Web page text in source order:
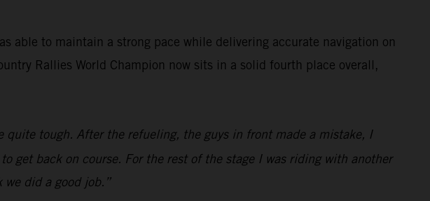
able to maintain a strong pace while delivering accurate navigation on
Rallies World Champion now sits in a solid fourth place overall,
quite tough. After the refueling, the guys in front made a mistake, I
get back on course. For the rest of the stage I was riding with another
did a good job.”